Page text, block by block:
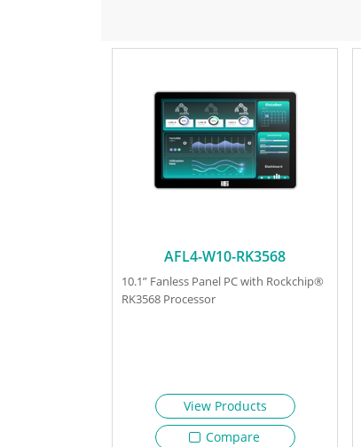
AFL4-W10-RK3568
10.1” Fanless Panel PC with Rockchip®
RK3568 Processor
View Products
Compare